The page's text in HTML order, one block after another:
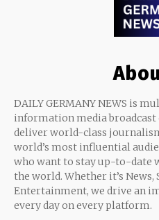
DAILY GERMANY NEWS is
information media broadcast
deliver world-class
world’s most influential
who want to stay up-to-date
the world. Whether it’s
Entertainment, we drive an
every day on every platform.